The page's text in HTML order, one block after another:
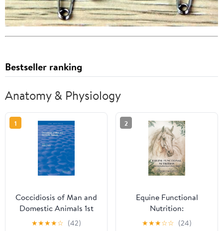
Bestseller ranking
Anatomy & Physiology
1
Coccidiosis of Man and
Domestic Animals 1st
Edition
★★★★☆ (42)
2
Equine Functional
Nutrition:
Understanding Root
★★★☆☆ (24)